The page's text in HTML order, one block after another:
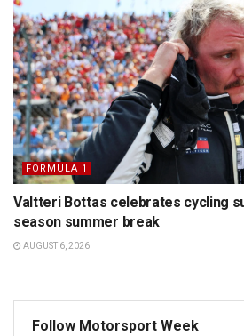
FORMULA 1
Valtteri Bottas celebrates cycling
season summer break
AUGUST 6, 2026
Follow Motorsport Week